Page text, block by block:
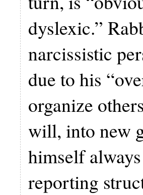
dyslexic.”
narcissistic
due to his
organize
will, into new
himself
reporting